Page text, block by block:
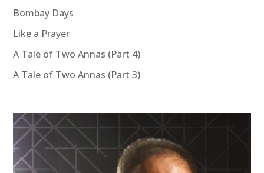
Bombay Days
Like a Prayer
A Tale of Two Annas (Part 4)
A Tale of Two Annas (Part 3)